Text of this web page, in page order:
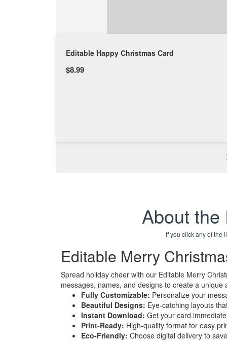
Editable Happy Christmas Card
$8.99
About the
If you click any of the
Editable Merry
Spread holiday cheer with our Editable Merry
messages, names, and designs to create a
Fully Customizable: Personalize your
Beautiful Designs: Eye-catching layouts
Instant Download: Get your card
Print-Ready: High-quality format for easy
Eco-Friendly: Choose digital delivery to